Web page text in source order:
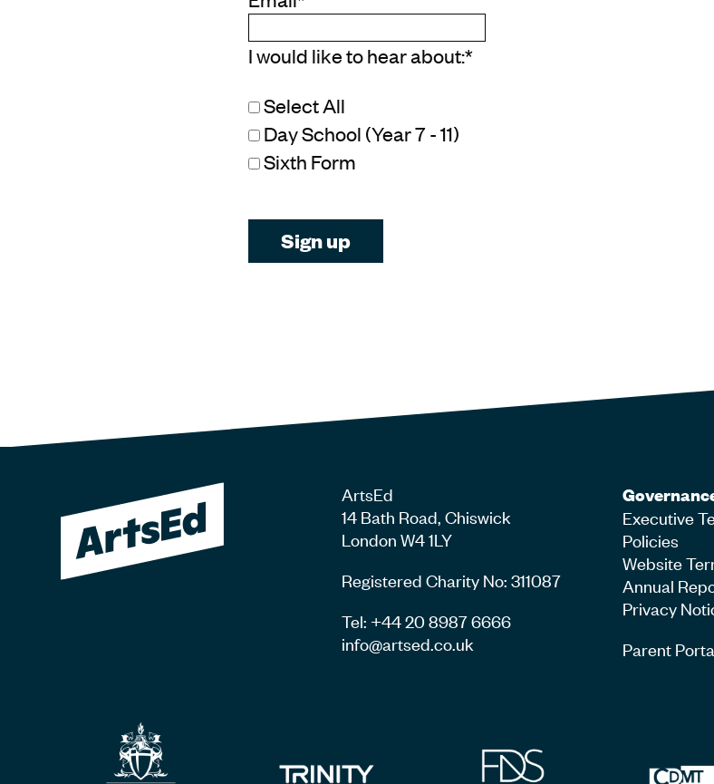
I would like to hear about:*
Select All
Day School (Year 7 - 11)
Sixth Form
ArtsEd
14 Bath Road, Chiswick
London W4 1LY
Registered Charity No: 311087
Tel: +44 20 8987 6666
info@artsed.co.uk
Executive
Policies
Website
Annual
Privacy
Parent